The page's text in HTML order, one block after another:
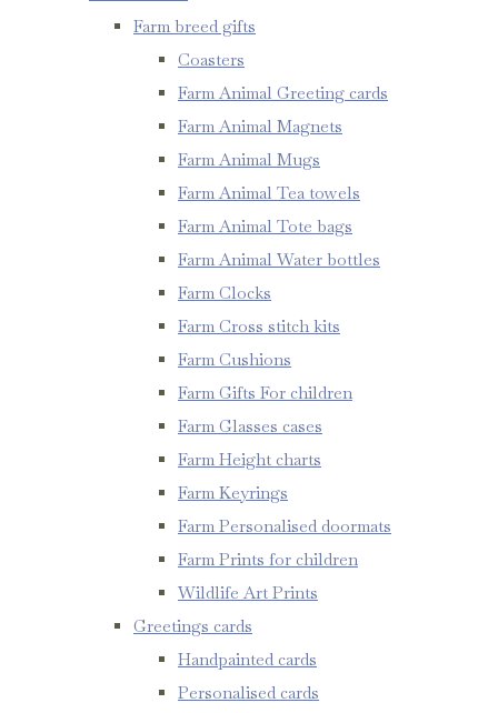
Farm breed gifts
Coasters
Farm Animal Greeting cards
Farm Animal Magnets
Farm Animal Mugs
Farm Animal Tea towels
Farm Animal Tote bags
Farm Animal Water bottles
Farm Clocks
Farm Cross stitch kits
Farm Cushions
Farm Gifts For children
Farm Glasses cases
Farm Height charts
Farm Keyrings
Farm Personalised doormats
Farm Prints for children
Wildlife Art Prints
Greetings cards
Handpainted cards
Personalised cards